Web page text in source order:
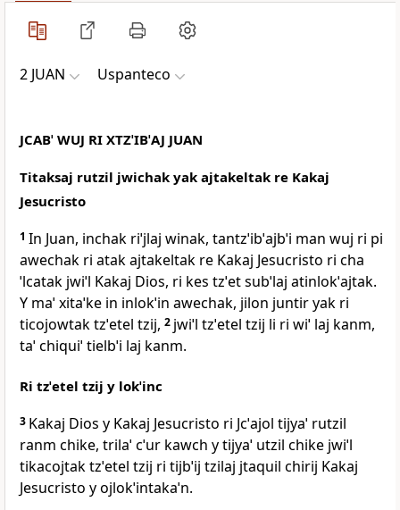
2 JUAN Uspanteco
JCABˈ WUJ RI XTZˈIBˈAJ JUAN
Titaksaj rutzil jwichak yak ajtakeltak re Kakaj
Jesucristo
1 In Juan, inchak riˈjlaj winak, tantzˈibˈajbˈi man wuj ri pi
awechak ri atak ajtakeltak re Kakaj Jesucristo ri cha
ˈlcatak jwiˈl Kakaj Dios, ri kes tzˈet subˈlaj atinlokˈajtak.
Y maˈ xitaˈke in inlokˈin awechak, jilon juntir yak ri
ticojowtak tzˈetel tzij, 2 jwiˈl tzˈetel tzij li ri wiˈ laj kanm,
taˈ chiquiˈ tielbˈi laj kanm.
Ri tzˈetel tzij y lokˈinc
3 Kakaj Dios y Kakaj Jesucristo ri Jcˈajol tijyaˈ rutzil
ranm chike, trilaˈ cˈur kawch y tijyaˈ utzil chike jwiˈl
tikacojtak tzˈetel tzij ri tijbˈij tzilaj jtaquil chirij Kakaj
Jesucristo y ojlokˈintakaˈn.